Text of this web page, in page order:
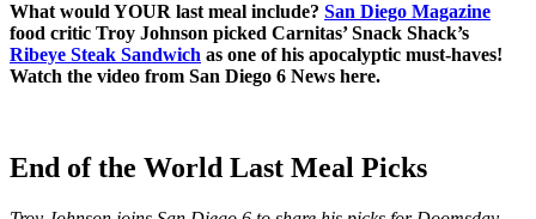
What would YOUR last meal include? San Diego Magazine
food critic Troy Johnson picked Carnitas’ Snack Shack’s
Ribeye Steak Sandwich as one of his apocalyptic must-haves!
Watch the video from San Diego 6 News here.
End of the World Last Meal Picks